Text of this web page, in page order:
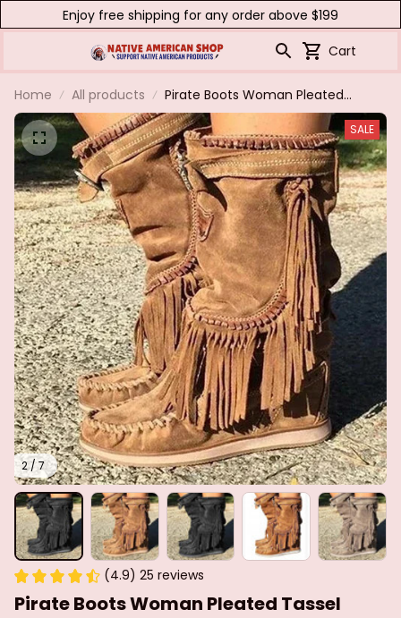
Enjoy free shipping for any order above $199
Cart
Home All products
Pirate Boots Woman Pleated
Tassel Mid-calf Boots Womens
Sewing Footwear Buckle Leather
High Heels Shoes Female Plus
Size Zip
2 / 7
SALE
(4.9) 25 reviews
Pirate Boots Woman Pleated Tassel